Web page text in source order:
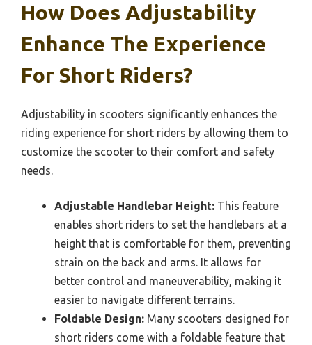
How Does Adjustability
Enhance The Experience
For Short Riders?
Adjustability in scooters significantly enhances the
riding experience for short riders by allowing them to
customize the scooter to their comfort and safety
needs.
Adjustable Handlebar Height: This feature
enables short riders to set the handlebars at a
height that is comfortable for them, preventing
strain on the back and arms. It allows for
better control and maneuverability, making it
easier to navigate different terrains.
Foldable Design: Many scooters designed for
short riders come with a foldable feature that